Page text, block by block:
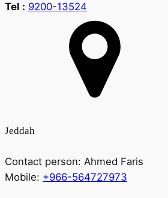
Tel : 9200-13524
Jeddah
Contact person: Ahmed Faris
Mobile: +966-564727973